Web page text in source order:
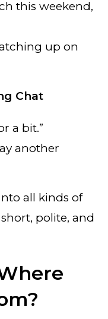
this weekend,
up on
Chat
a bit.”
another
all kinds of
polite, and